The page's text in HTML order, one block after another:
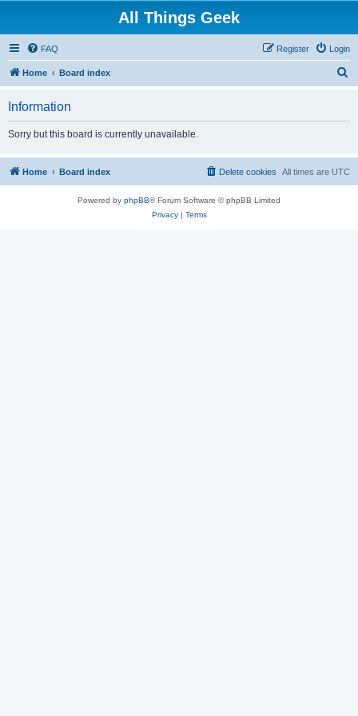
All Things Geek
FAQ Login
Register
Home Board index
Information
Sorry but this board is currently unavailable.
Home Board index All times are UTC
Delete cookies
Powered by phpBB® Forum Software © phpBB Limited
Privacy| Terms